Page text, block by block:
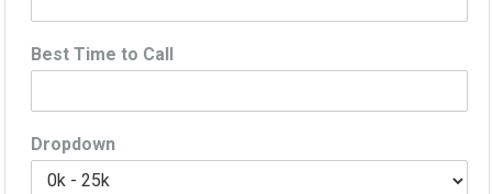
Best Time to Call
Dropdown